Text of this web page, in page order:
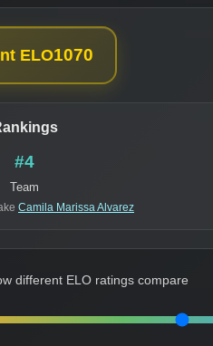
ELO1070
#4
Team
Camila Marissa Alvarez
different ELO ratings compare